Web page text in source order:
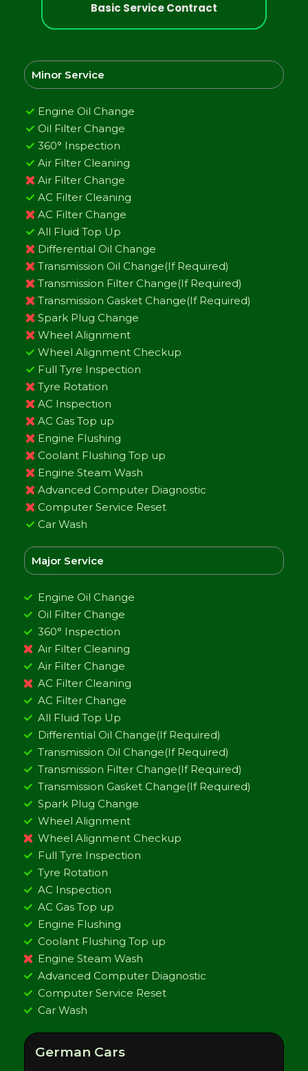
Basic Service Contract
Minor Service
Engine Oil Change
Oil Filter Change
360° Inspection
Air Filter Cleaning
Air Filter Change
AC Filter Cleaning
AC Filter Change
All Fluid Top Up
Differential Oil Change
Transmission Oil Change(If Required)
Transmission Filter Change(If Required)
Transmission Gasket Change(If Required)
Spark Plug Change
Wheel Alignment
Wheel Alignment Checkup
Full Tyre Inspection
Tyre Rotation
AC Inspection
AC Gas Top up
Engine Flushing
Coolant Flushing Top up
Engine Steam Wash
Advanced Computer Diagnostic
Computer Service Reset
Car Wash
Major Service
Engine Oil Change
Oil Filter Change
360° Inspection
Air Filter Cleaning
Air Filter Change
AC Filter Cleaning
AC Filter Change
All Fluid Top Up
Differential Oil Change(If Required)
Transmission Oil Change(If Required)
Transmission Filter Change(If Required)
Transmission Gasket Change(If Required)
Spark Plug Change
Wheel Alignment
Wheel Alignment Checkup
Full Tyre Inspection
Tyre Rotation
AC Inspection
AC Gas Top up
Engine Flushing
Coolant Flushing Top up
Engine Steam Wash
Advanced Computer Diagnostic
Computer Service Reset
Car Wash
German Cars